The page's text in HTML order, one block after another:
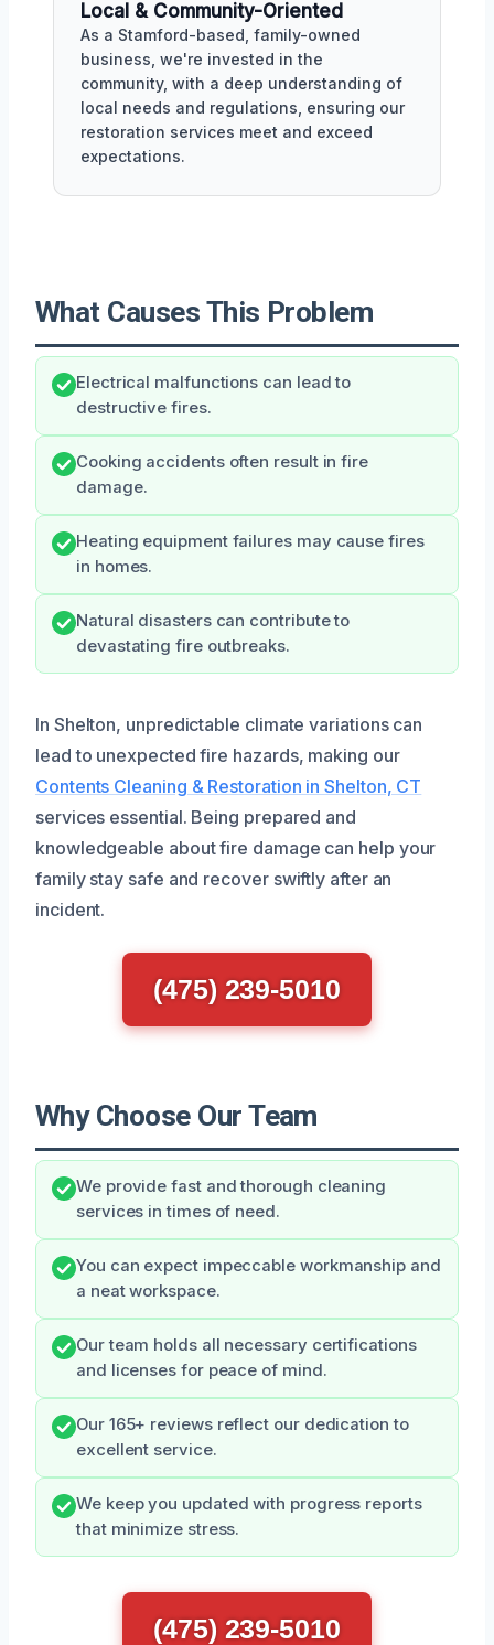
Local & Community-Oriented
As a Stamford-based, family-owned
business, we're invested in the
community, with a deep understanding of
local needs and regulations, ensuring our
restoration services meet and exceed
expectations.
What Causes This Problem
Electrical malfunctions can lead to
destructive fires.
Cooking accidents often result in fire
damage.
Heating equipment failures may cause fires
in homes.
Natural disasters can contribute to
devastating fire outbreaks.
In Shelton, unpredictable climate variations can
lead to unexpected fire hazards, making our
Contents Cleaning & Restoration in Shelton, CT
services essential. Being prepared and
knowledgeable about fire damage can help your
family stay safe and recover swiftly after an
incident.
(475) 239-5010
Why Choose Our Team
We provide fast and thorough cleaning
services in times of need.
You can expect impeccable workmanship and
a neat workspace.
Our team holds all necessary certifications
and licenses for peace of mind.
Our 165+ reviews reflect our dedication to
excellent service.
We keep you updated with progress reports
that minimize stress.
(475) 239-5010